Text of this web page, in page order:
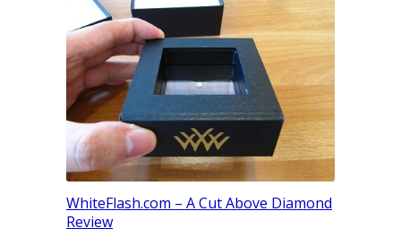
WhiteFlash.com – A Cut Above Diamond
Review